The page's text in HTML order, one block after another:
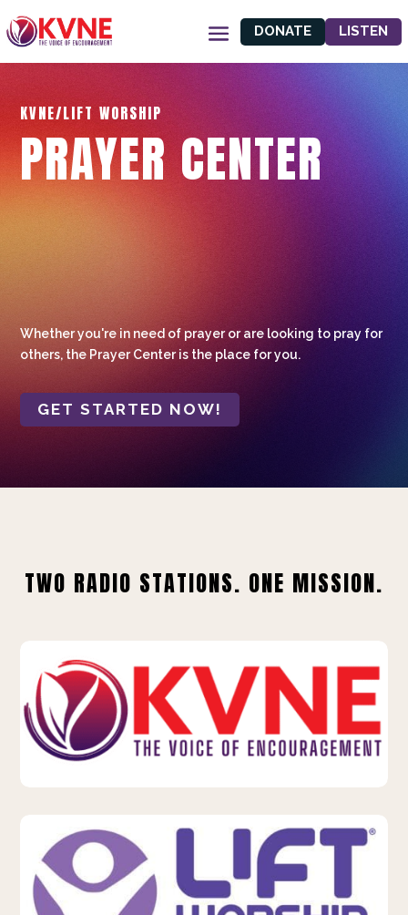
DONATE LISTEN
KVNE/LIFT WORSHIP
PRAYER CENTER
Whether you're in need of prayer or are looking to pray for
others, the Prayer Center is the place for you.
GET STARTED NOW!
TWO RADIO STATIONS. ONE MISSION.